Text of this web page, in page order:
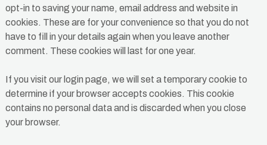
opt-in to saving your name, email address and website in
cookies. These are for your convenience so that you do not
have to fill in your details again when you leave another
comment. These cookies will last for one year.
If you visit our login page, we will set a temporary cookie to
determine if your browser accepts cookies. This cookie
contains no personal data and is discarded when you close
your browser.